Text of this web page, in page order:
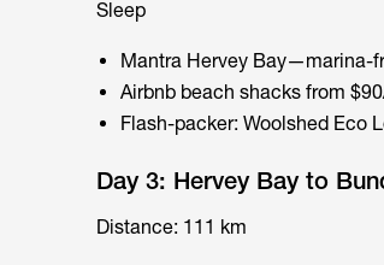
Sleep
Mantra Hervey Bay—marina-
Airbnb beach shacks from
Flash-packer: Woolshed Eco
Day 3: Hervey Bay to
Distance: 111 km